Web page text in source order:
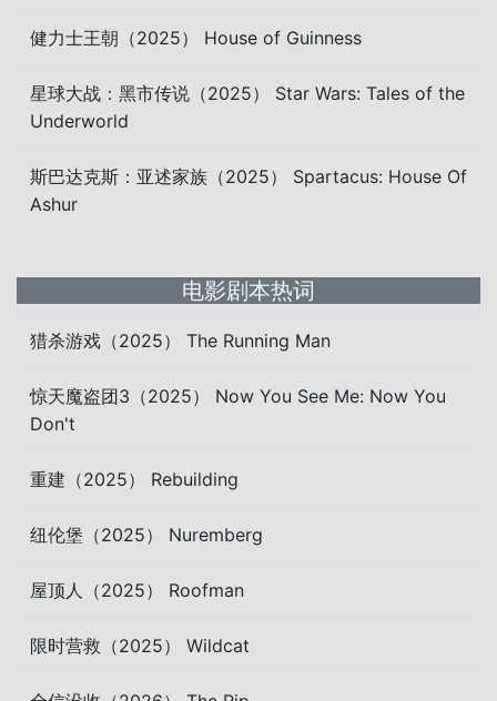
健力士王朝（2025） House of Guinness
星球大战：黑市传说（2025） Star Wars: Tales of the
Underworld
斯巴达克斯：亚述家族（2025） Spartacus: House Of
Ashur
电影剧本热词
猎杀游戏（2025） The Running Man
惊天魔盗团3（2025） Now You See Me: Now You
Don't
重建（2025） Rebuilding
纽伦堡（2025） Nuremberg
屋顶人（2025） Roofman
限时营救（2025） Wildcat